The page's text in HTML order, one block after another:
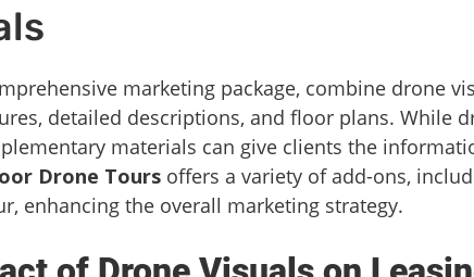
marketing package, combine drone
detailed descriptions, and floor plans. While
materials can give clients the
Drone Tours offers a variety of add-ons,
enhancing the overall marketing strategy.